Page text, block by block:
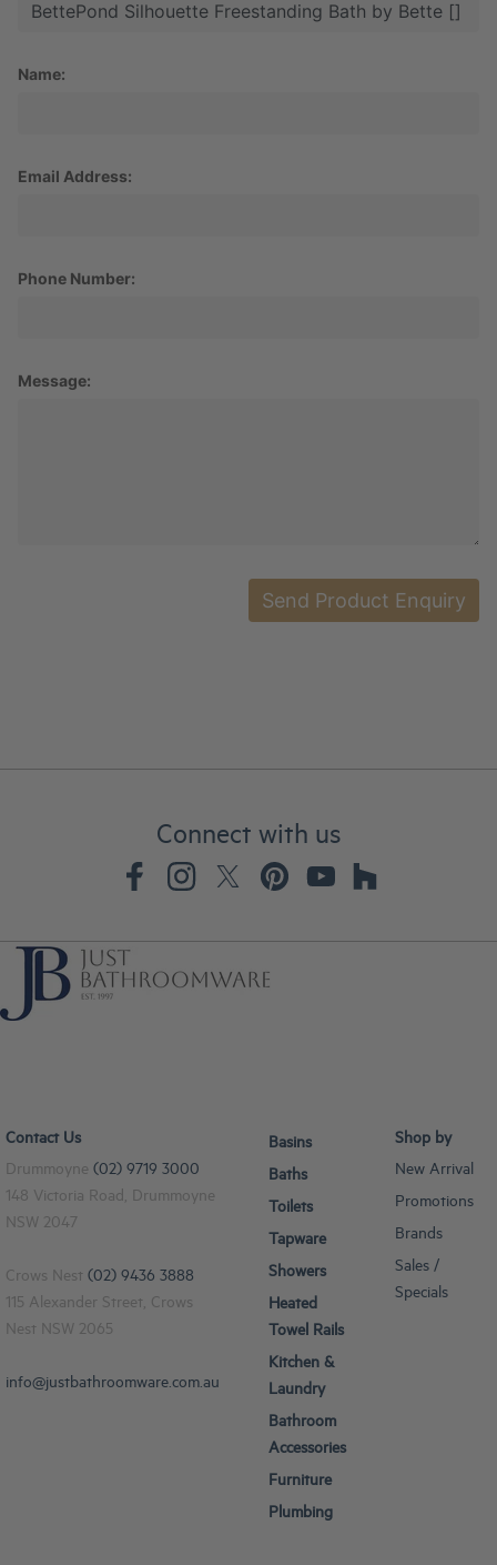
Name:
Email Address:
Phone Number:
Message:
Connect with us
Contact Us
Drummoyne (02) 9719 3000
148 Victoria Road, Drummoyne
NSW 2047
Crows Nest (02) 9436 3888
115 Alexander Street, Crows
Nest NSW 2065
info@justbathroomware.com.au
Basins
Baths
Toilets
Tapware
Showers
Heated
Towel Rails
Kitchen &
Laundry
Bathroom
Accessories
Furniture
Plumbing
Shop by
New Arrival
Promotions
Brands
Sales /
Specials